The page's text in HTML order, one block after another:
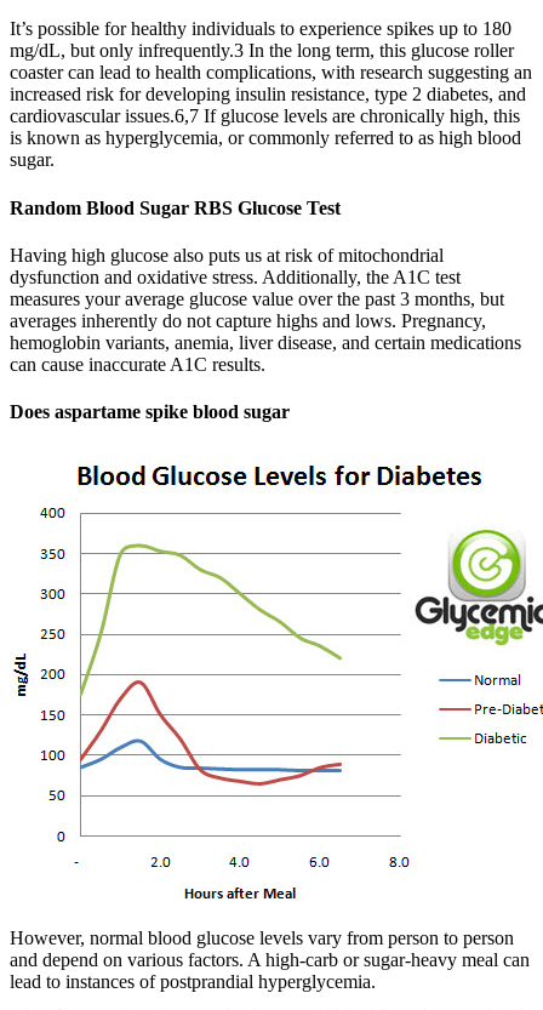
It’s possible for healthy individuals to experience spikes up to 180
mg/dL, but only infrequently.3 In the long term, this glucose roller
coaster can lead to health complications, with research suggesting an
increased risk for developing insulin resistance, type 2 diabetes, and
cardiovascular issues.6,7 If glucose levels are chronically high, this
is known as hyperglycemia, or commonly referred to as high blood
sugar.
Random Blood Sugar RBS Glucose Test
Having high glucose also puts us at risk of mitochondrial
dysfunction and oxidative stress. Additionally, the A1C test
measures your average glucose value over the past 3 months, but
averages inherently do not capture highs and lows. Pregnancy,
hemoglobin variants, anemia, liver disease, and certain medications
can cause inaccurate A1C results.
Does aspartame spike blood sugar
However, normal blood glucose levels vary from person to person
and depend on various factors. A high-carb or sugar-heavy meal can
lead to instances of postprandial hyperglycemia.